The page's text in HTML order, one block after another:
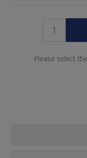
Please select